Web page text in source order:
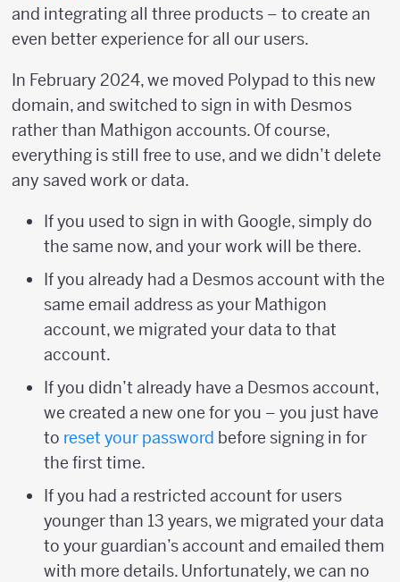
and integrating all three products – to create an
even better experience for all our users.
In February 2024, we moved Polypad to this new
domain, and switched to sign in with Desmos
rather than Mathigon accounts. Of course,
everything is still free to use, and we didn’t delete
any saved work or data.
If you used to sign in with Google, simply do
the same now, and your work will be there.
If you already had a Desmos account with the
same email address as your Mathigon
account, we migrated your data to that
account.
If you didn’t already have a Desmos account,
we created a new one for you – you just have
to reset your password before signing in for
the first time.
If you had a restricted account for users
younger than 13 years, we migrated your data
to your guardian’s account and emailed them
with more details. Unfortunately, we can no